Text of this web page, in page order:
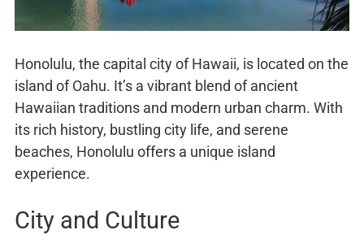
Honolulu, the capital city of Hawaii, is located on the
island of Oahu. It’s a vibrant blend of ancient
Hawaiian traditions and modern urban charm. With
its rich history, bustling city life, and serene
beaches, Honolulu offers a unique island
experience.
City and Culture